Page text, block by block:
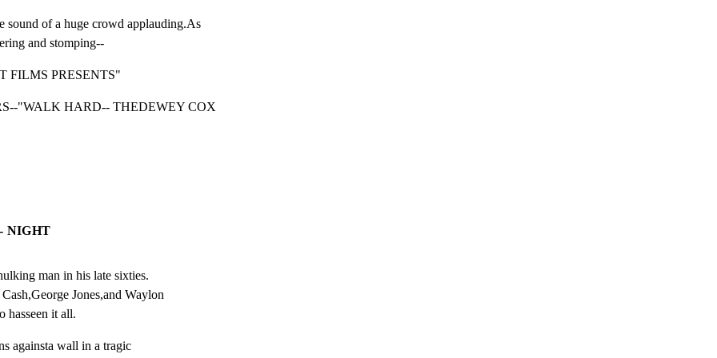
of a huge crowd applauding.As
and stomping--
FILMS PRESENTS"
"WALK HARD-- THEDEWEY COX
NIGHT
man in his late sixties.
Jones,and Waylon
hasseen it all.
againsta wall in a tragic